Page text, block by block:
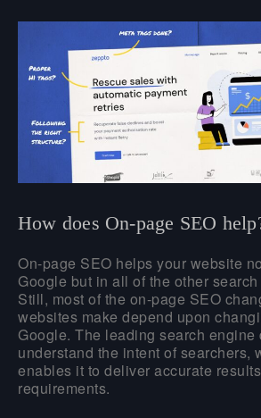
How does On-page SEO
On-page SEO helps your website
Google but in all of the other
Still, most of the on-page SEO
websites make depend upon
Google. The leading search engine
understand the intent of searchers,
enables it to deliver accurate
requirements.